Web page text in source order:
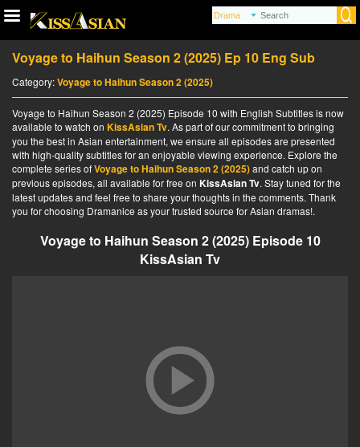
Voyage to Haihun Season 2 (2025) Ep 10 Eng Sub
Category:Voyage to Haihun Season 2 (2025)
Voyage to Haihun Season 2 (2025) Episode 10 with English Subtitles is now
available to watch on KissAsian Tv. As part of our commitment to bringing
you the best in Asian entertainment, we ensure all episodes are presented
with high-quality subtitles for an enjoyable viewing experience. Explore the
complete series ofVoyage to Haihun Season 2 (2025)and catch up on
previous episodes, all available for free on KissAsian Tv. Stay tuned for the
latest updates and feel free to share your thoughts in the comments. Thank
you for choosing Dramanice as your trusted source for Asian dramas!.
Voyage to Haihun Season 2 (2025) Episode 10
KissAsian Tv